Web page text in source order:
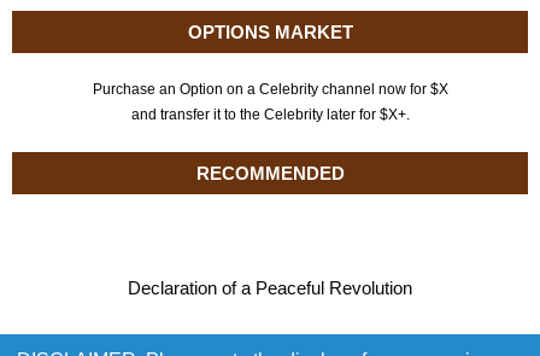
OPTIONS MARKET
Purchase an Option on a Celebrity channel now for $X
and transfer it to the Celebrity later for $X+.
RECOMMENDED
Declaration of a Peaceful Revolution